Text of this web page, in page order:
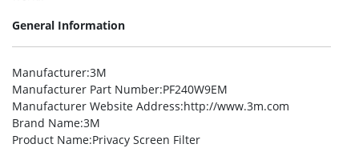
General Information
Manufacturer:3M
Manufacturer Part Number:PF240W9EM
Manufacturer Website Address:http://www.3m.com
Brand Name:3M
Product Name:Privacy Screen Filter